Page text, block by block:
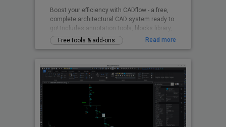
Boost your efficiency with CADflow - a free,
complete architectural CAD system ready to
go! Includes annotation tools, blocks library,
layering system, title sheets, CTB files and
more - all accessible via the ribbon plugin.
Free tools & add-ons Read more